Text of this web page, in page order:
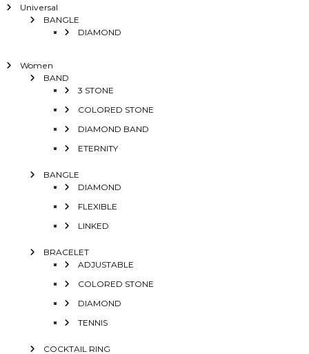
Universal
BANGLE
DIAMOND
Women
BAND
3 STONE
COLORED STONE
DIAMOND BAND
ETERNITY
BANGLE
DIAMOND
FLEXIBLE
LINKED
BRACELET
ADJUSTABLE
COLORED STONE
DIAMOND
TENNIS
COCKTAIL RING